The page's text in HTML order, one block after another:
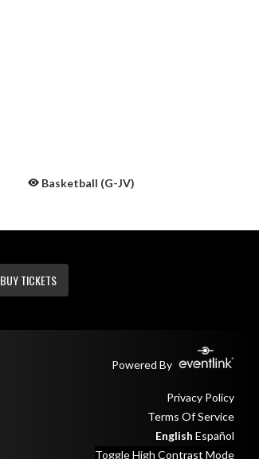
Basketball (G-JV)
BUY TICKETS
Powered By
Privacy Policy
Terms Of Service
English Español
Toggle High Contrast Mode